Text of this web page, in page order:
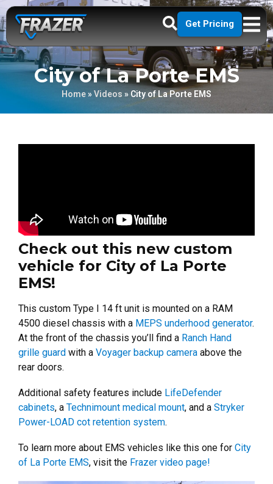
Get Pricing
City of La Porte EMS
Home»Videos » City of La Porte EMS
Check out this new custom
vehicle for City of La Porte
EMS!
This custom Type I 14 ft unit is mounted on a RAM
4500 diesel chassis with a MEPS underhood generator.
At the front of the chassis you’ll find a Ranch Hand
grille guard with a Voyager backup camera above the
rear doors.
Additional safety features include LifeDefender
cabinets, a Technimount medical mount, and a Stryker
Power-LOAD cot retention system.
To learn more about EMS vehicles like this one for City
of La Porte EMS, visit the Frazer video page!